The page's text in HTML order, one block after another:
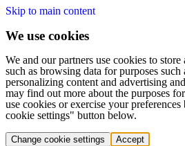
Skip to main content
We use cookies
We and our partners use cookies to store
such as browsing data for purposes such
personalizing content and advertising
may find out more about the purposes
use cookies or exercise your
cookie settings" button below.
Change cookie settings Accept